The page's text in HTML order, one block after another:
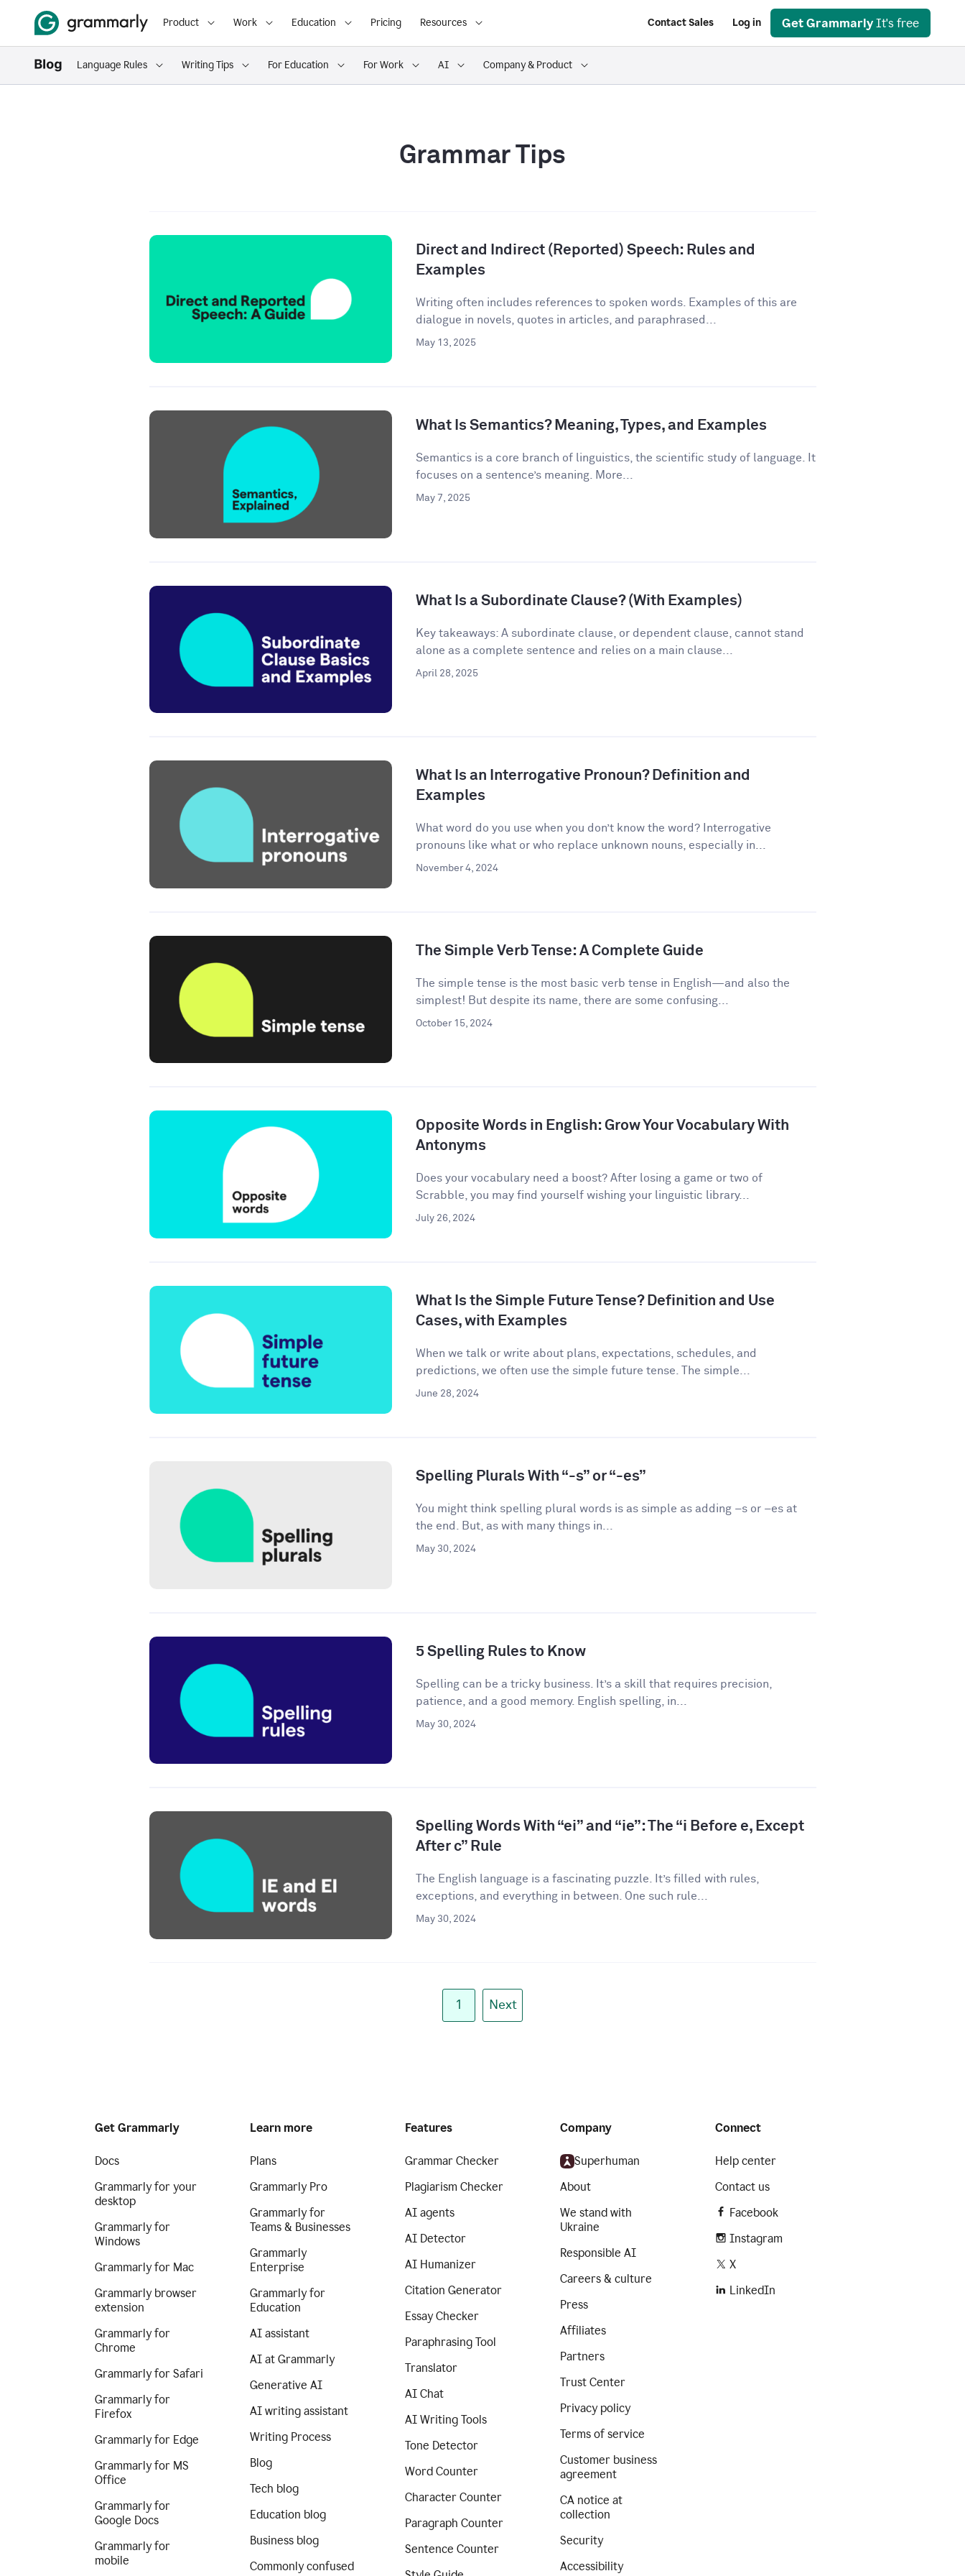
Product Work Education Pricing Resources Contact Sales Log in Get Grammarly It's free
Language Rules Writing Tips For Education For Work AI Company & Product
Grammar Tips
Direct and Indirect (Reported) Speech: Rules and
Examples
Writing often includes references to spoken words. Examples of this are
dialogue in novels, quotes in articles, and paraphrased...
May 13, 2025
What Is Semantics? Meaning, Types, and Examples
Semantics is a core branch of linguistics, the scientific study of language. It
focuses on a sentence’s meaning. More...
May 7, 2025
What Is a Subordinate Clause? (With Examples)
Key takeaways: A subordinate clause, or dependent clause, cannot stand
alone as a complete sentence and relies on a main clause...
April 28, 2025
What Is an Interrogative Pronoun? Definition and
Examples
What word do you use when you don’t know the word? Interrogative
pronouns like what or who replace unknown nouns, especially in...
November 4, 2024
The Simple Verb Tense: A Complete Guide
The simple tense is the most basic verb tense in English—and also the
simplest! But despite its name, there are some confusing...
October 15, 2024
Opposite Words in English: Grow Your Vocabulary With
Antonyms
Does your vocabulary need a boost? After losing a game or two of
Scrabble, you may find yourself wishing your linguistic library...
July 26, 2024
What Is the Simple Future Tense? Definition and Use
Cases, with Examples
When we talk or write about plans, expectations, schedules, and
predictions, we often use the simple future tense. The simple...
June 28, 2024
Spelling Plurals With “-s” or “-es”
You might think spelling plural words is as simple as adding –s or –es at
the end. But, as with many things in...
May 30, 2024
5 Spelling Rules to Know
Spelling can be a tricky business. It’s a skill that requires precision,
patience, and a good memory. English spelling, in...
May 30, 2024
Spelling Words With “ei” and “ie”: The “i Before e, Except
After c” Rule
The English language is a fascinating puzzle. It’s filled with rules,
exceptions, and everything in between. One such rule...
May 30, 2024
1 Next
Get Grammarly
Docs
Grammarly for your
desktop
Grammarly for
Windows
Grammarly for Mac
Grammarly browser
extension
Grammarly for
Chrome
Grammarly for Safari
Grammarly for
Firefox
Grammarly for Edge
Grammarly for MS
Office
Grammarly for
Google Docs
Grammarly for
mobile
Learn more
Plans
Grammarly Pro
Grammarly for
Teams & Businesses
Grammarly
Enterprise
Grammarly for
Education
AI assistant
AI at Grammarly
Generative AI
AI writing assistant
Writing Process
Blog
Tech blog
Education blog
Business blog
Commonly confused
Features
Grammar Checker
Plagiarism Checker
AI agents
AI Detector
AI Humanizer
Citation Generator
Essay Checker
Paraphrasing Tool
Translator
AI Chat
AI Writing Tools
Tone Detector
Word Counter
Character Counter
Paragraph Counter
Sentence Counter
Company
Superhuman
About
We stand with
Ukraine
Responsible AI
Careers & culture
Press
Affiliates
Partners
Trust Center
Privacy policy
Terms of service
Customer business
agreement
CA notice at
collection
Security
Accessibility
Connect
Help center
Contact us
Facebook
Instagram
X
LinkedIn